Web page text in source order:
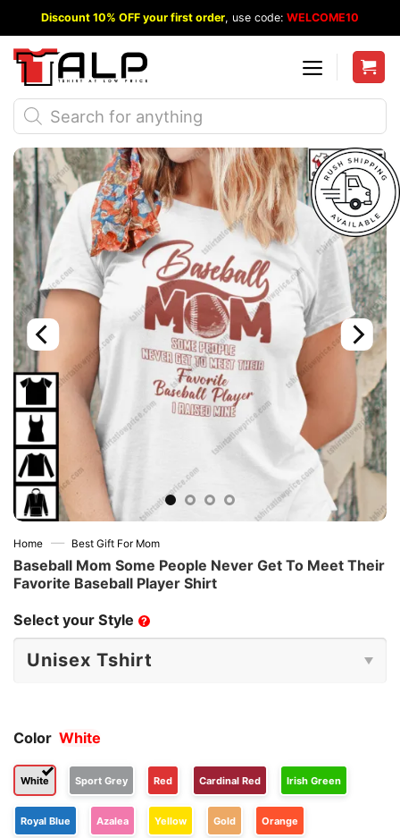
to
content
Discount 10% OFF your first order, use code: WELCOME10
Products
search
Home — Best Gift For Mom
Baseball Mom Some People Never Get To Meet Their
Favorite Baseball Player Shirt
Select your Style ?
Color White
White Sport Grey Red Cardinal Red Irish Green
Royal Blue Azalea Yellow Gold Orange